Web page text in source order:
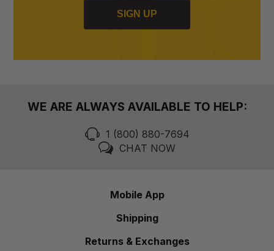
SIGN UP
WE ARE ALWAYS AVAILABLE TO HELP:
1 (800) 880-7694
CHAT NOW
Mobile App
Shipping
Returns & Exchanges